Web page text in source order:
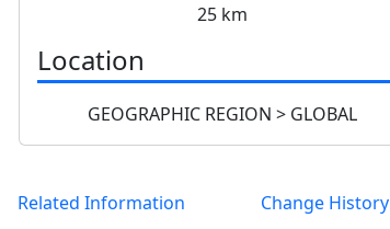
25 km
Location
GEOGRAPHIC REGION > GLOBAL
Related Information Change History